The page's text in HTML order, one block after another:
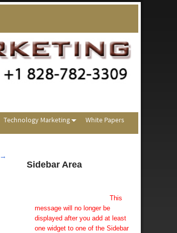
Technology Marketing White Papers
→
Sidebar Area
This
message will no longer be
displayed after you add at least
one widget to one of the Sidebar